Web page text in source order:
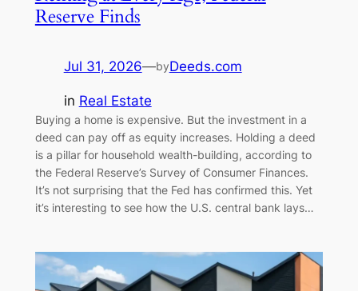
Reserve Finds
Jul 31, 2026—byDeeds.com
in Real Estate
Buying a home is expensive. But the investment in a
deed can pay off as equity increases. Holding a deed
is a pillar for household wealth-building, according to
the Federal Reserve’s Survey of Consumer Finances.
It’s not surprising that the Fed has confirmed this. Yet
it’s interesting to see how the U.S. central bank lays…